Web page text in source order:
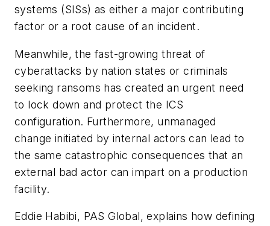
systems (SISs) as either a major contributing
factor or a root cause of an incident.
Meanwhile, the fast-growing threat of
cyberattacks by nation states or criminals
seeking ransoms has created an urgent need
to lock down and protect the ICS
configuration. Furthermore, unmanaged
change initiated by internal actors can lead to
the same catastrophic consequences that an
external bad actor can impart on a production
facility.
Eddie Habibi, PAS Global, explains how defining